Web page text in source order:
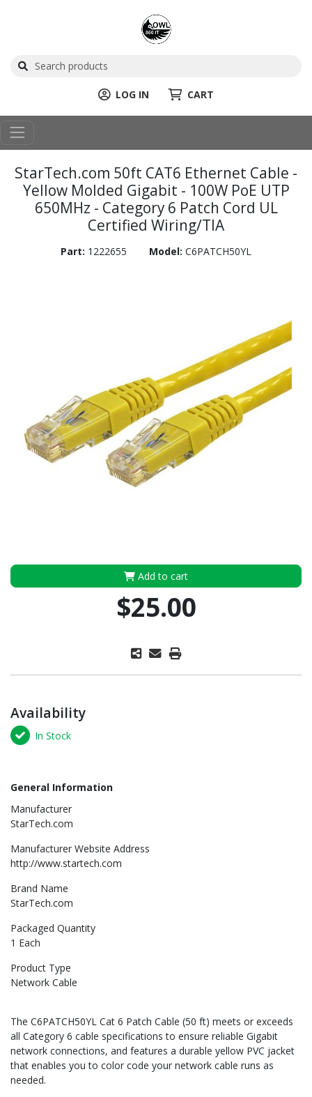
LOG IN CART
StarTech.com 50ft CAT6 Ethernet Cable -
Yellow Molded Gigabit - 100W PoE UTP
650MHz - Category 6 Patch Cord UL
Certified Wiring/TIA
Part: 1222655 Model: C6PATCH50YL
Add to cart
$25.00
Availability
In Stock
General Information
Manufacturer
StarTech.com
Manufacturer Website Address
http://www.startech.com
Brand Name
StarTech.com
Packaged Quantity
1 Each
Product Type
Network Cable
The C6PATCH50YL Cat 6 Patch Cable (50 ft) meets or exceeds
all Category 6 cable specifications to ensure reliable Gigabit
network connections, and features a durable yellow PVC jacket
that enables you to color code your network cable runs as
needed.